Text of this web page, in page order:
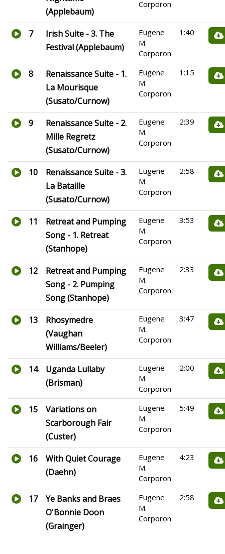
(Applebaum)
Corporon
7
Irish Suite - 3. The
Festival (Applebaum)
Eugene
M.
Corporon
1:40
8
Renaissance Suite - 1.
La Mourisque
(Susato/Curnow)
Eugene
M.
Corporon
1:15
9
Renaissance Suite - 2.
Mille Regretz
(Susato/Curnow)
Eugene
M.
Corporon
2:39
10
Renaissance Suite - 3.
La Bataille
(Susato/Curnow)
Eugene
M.
Corporon
2:58
11
Retreat and Pumping
Song - 1. Retreat
(Stanhope)
Eugene
M.
Corporon
3:53
12
Retreat and Pumping
Song - 2. Pumping
Song (Stanhope)
Eugene
M.
Corporon
2:33
13
Rhosymedre
(Vaughan
Williams/Beeler)
Eugene
M.
Corporon
3:47
14
Uganda Lullaby
(Brisman)
Eugene
M.
Corporon
2:00
15
Variations on
Scarborough Fair
(Custer)
Eugene
M.
Corporon
5:49
16
With Quiet Courage
(Daehn)
Eugene
M.
Corporon
4:23
17
Ye Banks and Braes
O'Bonnie Doon
(Grainger)
Eugene
M.
Corporon
2:58